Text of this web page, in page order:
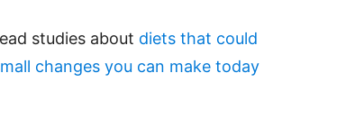
studies about diets that could
changes you can make today